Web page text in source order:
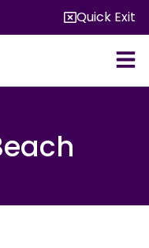
Quick Exit